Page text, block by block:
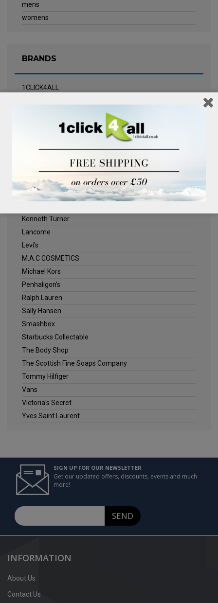
mens
womens
BRANDS
1CLICK4ALL
Champneys Spa
Estee Lauder
Kenneth Turner
Lancome
Levi's
M.A.C COSMETICS
Michael Kors
Penhaligon's
Ralph Lauren
Sally Hansen
Smashbox
Starbucks Collectable
The Body Shop
The Scottish Fine Soaps Company
Tommy Hilfiger
Vans
Victoria's Secret
Yves Saint Laurent
SIGN UP FOR OUR NEWSLETTER
Get our updated offers, discounts, events and much
more!
SEND
INFORMATION
About Us
Contact Us